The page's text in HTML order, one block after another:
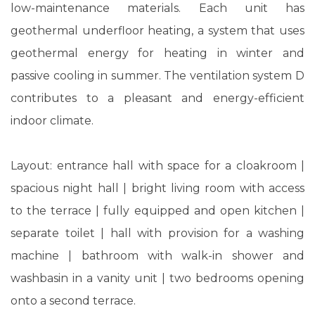
low-maintenance materials. Each unit has
geothermal underfloor heating, a system that uses
geothermal energy for heating in winter and
passive cooling in summer. The ventilation system D
contributes to a pleasant and energy-efficient
indoor climate.
Layout: entrance hall with space for a cloakroom |
spacious night hall | bright living room with access
to the terrace | fully equipped and open kitchen |
separate toilet | hall with provision for a washing
machine | bathroom with walk-in shower and
washbasin in a vanity unit | two bedrooms opening
onto a second terrace.